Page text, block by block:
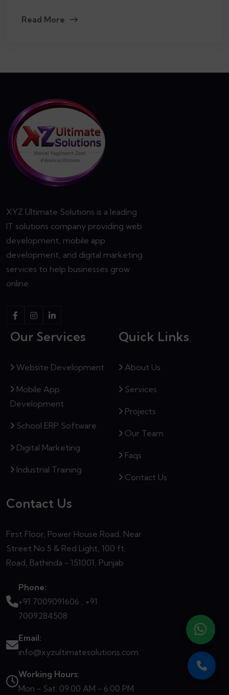
Read More
XYZ Ultimate Solutions is a leading
IT solutions company providing web
development, mobile app
development, and digital marketing
services to help businesses grow
online.
Our Services
Website Development
Mobile App
Development
School ERP Software
Digital Marketing
Industrial Training
Quick Links
About Us
Services
Projects
Our Team
Faqs
Contact Us
Contact Us
First Floor, Power House Road, Near
Street No 5 & Red Light, 100 ft.
Road, Bathinda - 151001, Punjab
Phone:
+91 7009091606 , +91
7009284508
Email:
info@xyzultimatesolutions.com
Working Hours:
Mon - Sat: 09:00 AM - 6:00 PM